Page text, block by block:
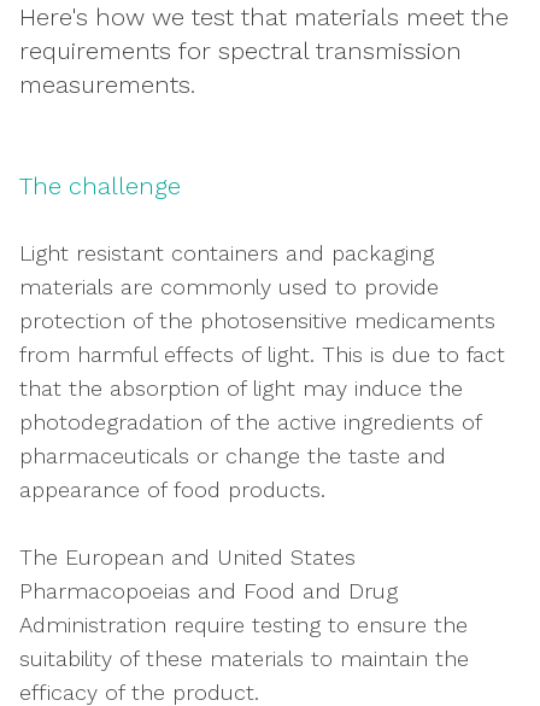
Here's how we test that materials meet the
requirements for spectral transmission
measurements.
The challenge
Light resistant containers and packaging
materials are commonly used to provide
protection of the photosensitive medicaments
from harmful effects of light. This is due to fact
that the absorption of light may induce the
photodegradation of the active ingredients of
pharmaceuticals or change the taste and
appearance of food products.
The European and United States
Pharmacopoeias and Food and Drug
Administration require testing to ensure the
suitability of these materials to maintain the
efficacy of the product.